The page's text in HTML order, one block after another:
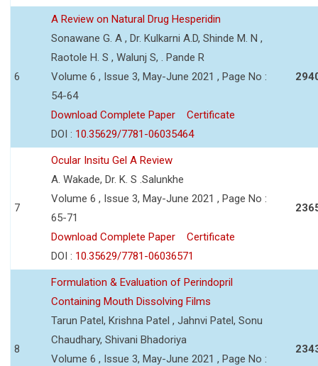
6
A Review on Natural Drug Hesperidin
Sonawane G. A , Dr. Kulkarni A.D, Shinde M. N ,
Raotole H. S , Walunj S, . Pande R
Volume 6 , Issue 3, May-June 2021 , Page No :
54-64
Download Complete Paper
Certificate
DOI : 10.35629/7781-06035464
7
Ocular Insitu Gel A Review
A. Wakade, Dr. K. S .Salunkhe
Volume 6 , Issue 3, May-June 2021 , Page No :
65-71
Download Complete Paper
Certificate
DOI : 10.35629/7781-06036571
8
Formulation & Evaluation of Perindopril
Containing Mouth Dissolving Films
Tarun Patel, Krishna Patel , Jahnvi Patel, Sonu
Chaudhary, Shivani Bhadoriya
Volume 6 , Issue 3, May-June 2021 , Page No :